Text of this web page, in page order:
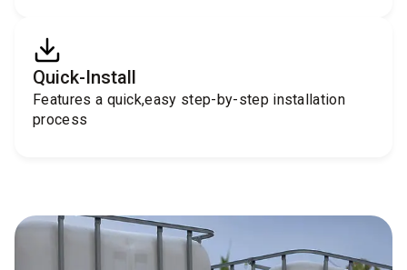
Quick-Install
Features a quick,easy step-by-step installation
process